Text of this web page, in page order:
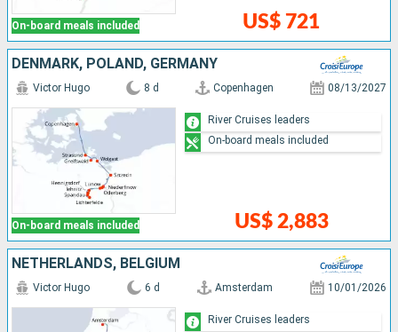
On-board meals included US$ 721
DENMARK, POLAND, GERMANY
On-board meals included
Victor Hugo 8 d Copenhagen 08/13/2027
US$ 2,883
River Cruises leaders
On-board meals included
NETHERLANDS, BELGIUM
Victor Hugo 6 d Amsterdam 10/01/2026
River Cruises leaders